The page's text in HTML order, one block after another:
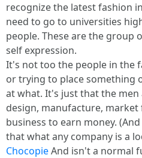
recognize the latest fashion
need to go to universities
people. These are the group
self expression.
It's not too the people in the
or trying to place something
at what. It's just that the
design, manufacture,
business to earn money.
that what any company is a
ChocopieAnd isn't a normal